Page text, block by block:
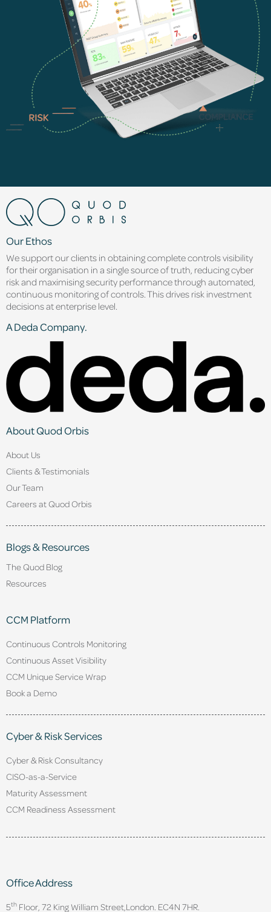
Our Ethos
We support our clients in obtaining complete controls visibility
for their organisation in a single source of truth, reducing cyber
risk and maximising security performance through automated,
continuous monitoring of controls. This drives risk investment
decisions at enterprise level.
A Deda Company.
About Quod Orbis
About Us
Clients & Testimonials
Our Team
Careers at Quod Orbis
Blogs & Resources
The Quod Blog
Resources
CCM Platform
Continuous Controls Monitoring
Continuous Asset Visibility
CCM Unique Service Wrap
Book a Demo
Cyber & Risk Services
Cyber & Risk Consultancy
CISO-as-a-Service
Maturity Assessment
CCM Readiness Assessment
Office Address
5th Floor, 72 King William Street, London. EC4N 7HR.